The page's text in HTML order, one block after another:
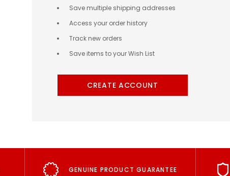
Save multiple shipping addresses
Access your order history
Track new orders
Save items to your Wish List
CREATE ACCOUNT
GENUINE PRODUCT GUARANTEE